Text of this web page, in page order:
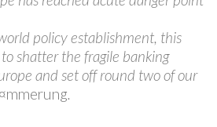
policy establishment, this
shatter the fragile banking
and set off round two of our
.